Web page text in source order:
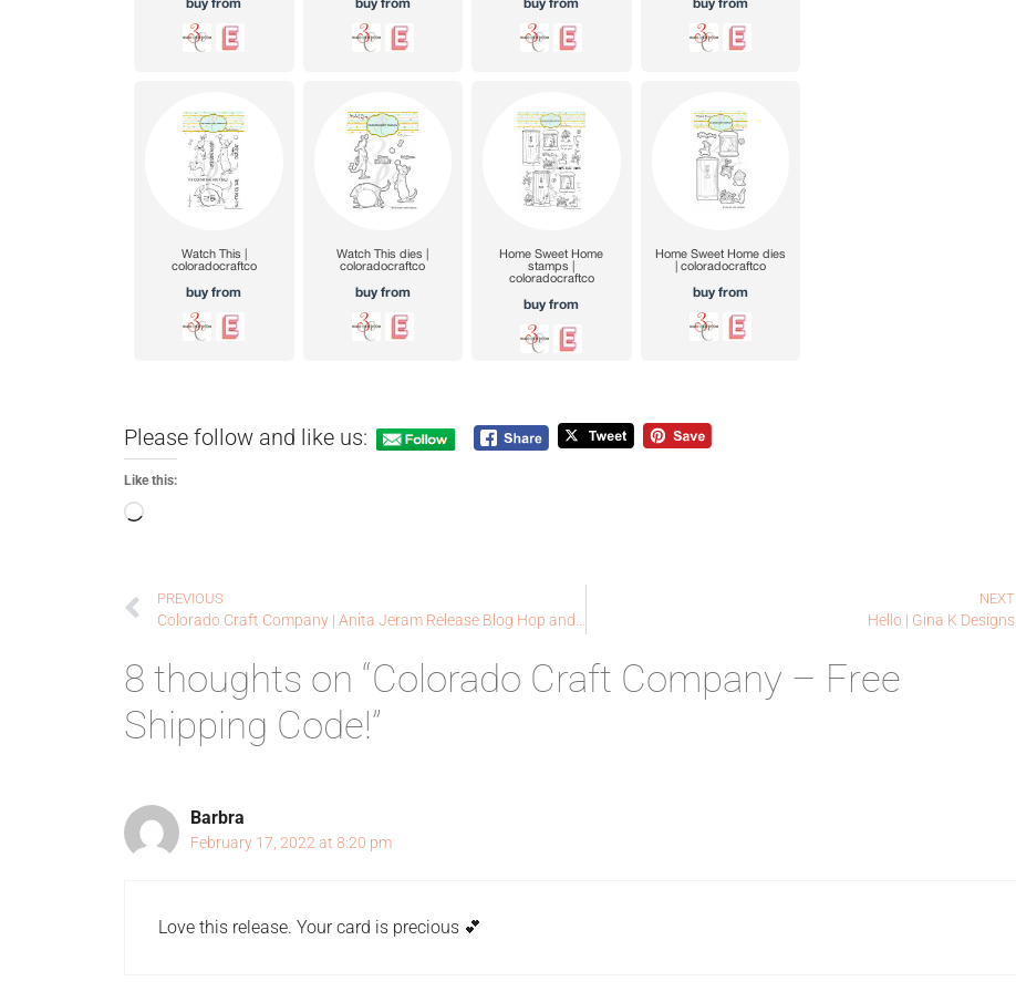
Please follow and like us:
Like this:
PREVIOUS NEXT
Hello | Gina K Designs
8 thoughts on “Colorado Craft Company – Free
Shipping Code!”
Barbra
February 17, 2022 at 8:20 pm
Love this release. Your card is precious 💕